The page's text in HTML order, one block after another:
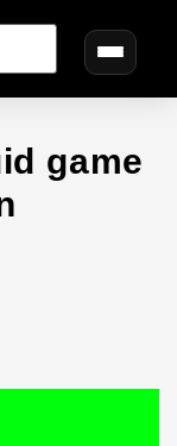
game